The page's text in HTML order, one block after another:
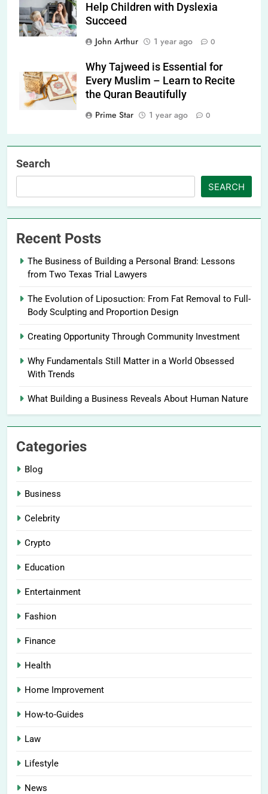
Help Children with Dyslexia
Succeed
John Arthur
1 year ago 0
Why Tajweed is Essential for
Every Muslim – Learn to Recite
the Quran Beautifully
Prime Star
1 year ago 0
Search
SEARCH
Recent Posts
The Business of Building a Personal Brand: Lessons
from Two Texas Trial Lawyers
The Evolution of Liposuction: From Fat Removal to Full-
Body Sculpting and Proportion Design
Creating Opportunity Through Community Investment
Why Fundamentals Still Matter in a World Obsessed
With Trends
What Building a Business Reveals About Human Nature
Categories
Blog
Business
Celebrity
Crypto
Education
Entertainment
Fashion
Finance
Health
Home Improvement
How-to-Guides
Law
Lifestyle
News